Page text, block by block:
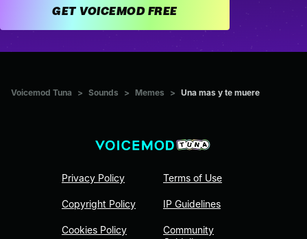
GET VOICEMOD FREE
Voicemod Tuna > Sounds > Memes > Una mas y te muere
Privacy Policy
Copyright Policy
Cookies Policy
Terms of Use
IP Guidelines
Community